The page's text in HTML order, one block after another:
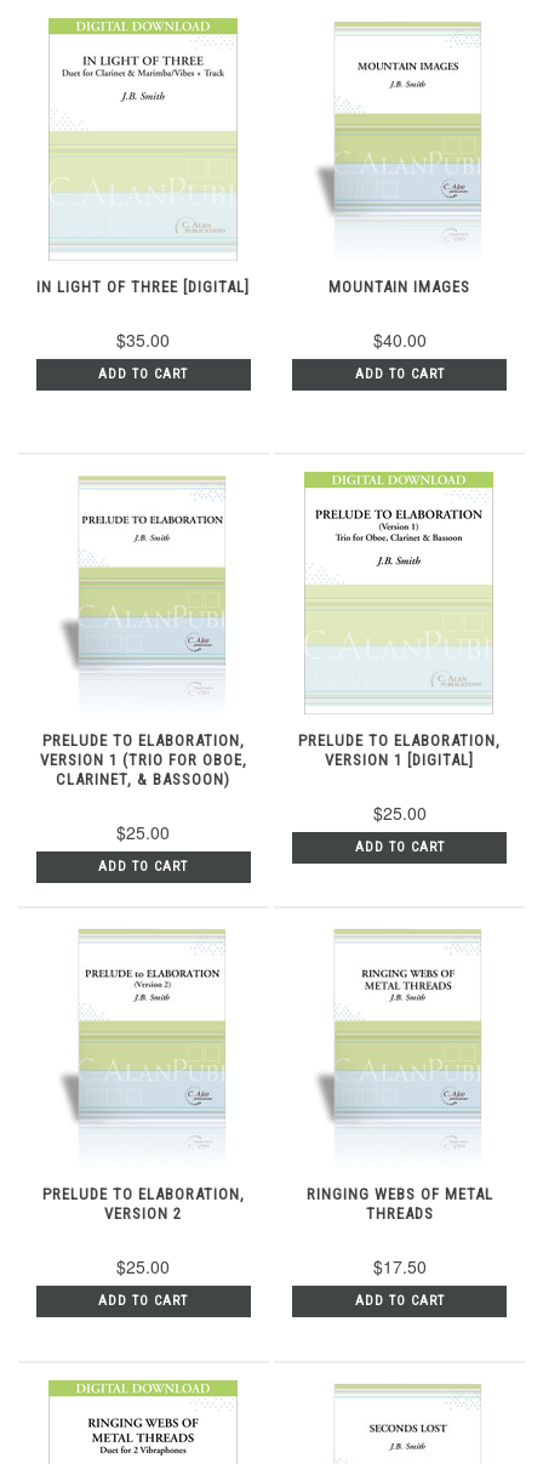
IN LIGHT OF THREE [DIGITAL]
$35.00
ADD TO CART
MOUNTAIN IMAGES
$40.00
ADD TO CART
PRELUDE TO ELABORATION,
VERSION 1 (TRIO FOR OBOE,
CLARINET, & BASSOON)
$25.00
ADD TO CART
PRELUDE TO ELABORATION,
VERSION 1 [DIGITAL]
$25.00
ADD TO CART
PRELUDE TO ELABORATION,
VERSION 2
$25.00
ADD TO CART
RINGING WEBS OF METAL
THREADS
$17.50
ADD TO CART